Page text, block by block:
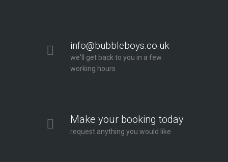
info@bubbleboys.co.uk
we'll get back to you in a few
working hours
Make your booking today
request anything you would like